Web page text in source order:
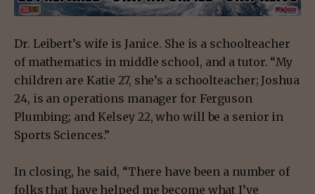
Dr. Leibert’s wife is Janice. She is a schoolteacher
of mathematics in middle school, and a tutor. “My
children are Katie 27, she’s a schoolteacher; Joshua
24, is an operations manager for Ferguson
Plumbing; and Kelsey 22, who will be a senior in
Sports Sciences.”
In closing, he said, “There have been a number of
folks that have helped me become what I’ve